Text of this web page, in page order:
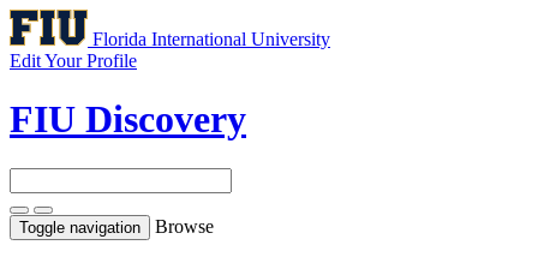
Florida International University
Edit Your Profile
FIU Discovery
Toggle navigation Browse